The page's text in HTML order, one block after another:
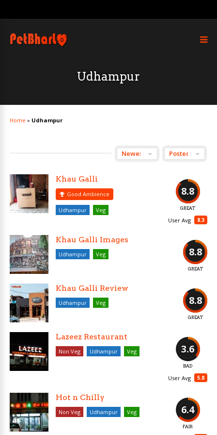
Udhampur
Home » Udhampur
8.8
GREAT
8.3
User Avg
Khau Galli
Good Ambience
Udhampur Veg
8.8
GREAT
Khau Galli Images
Udhampur Veg
8.8
GREAT
Khau Galli Review
Udhampur Veg
3.6
BAD
5.8
User Avg
Lazeez Restaurant
Non Veg Udhampur Veg
6.4
FAIR
Hot n Chilly
Non Veg Udhampur Veg